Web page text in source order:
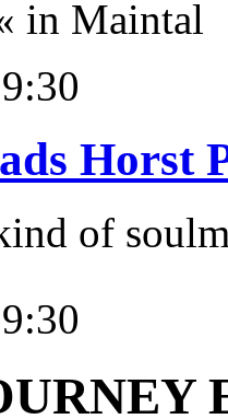
in Maintal
Horst
of